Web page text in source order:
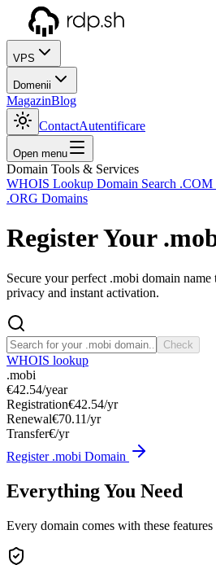
VPS
Domenii
MagazinBlog
ContactAutentificare
Open menu
Domain Tools & Services
WHOIS Lookup Domain Search .COM
.ORG Domains
Register Your
Secure your perfect .mobi domain
privacy and instant activation.
Check
WHOIS lookup
.mobi
€42.54/year
Registration€42.54/yr
Renewal€70.11/yr
Transfer€/yr
Register .mobi Domain
Everything You Need
Every domain comes with these features